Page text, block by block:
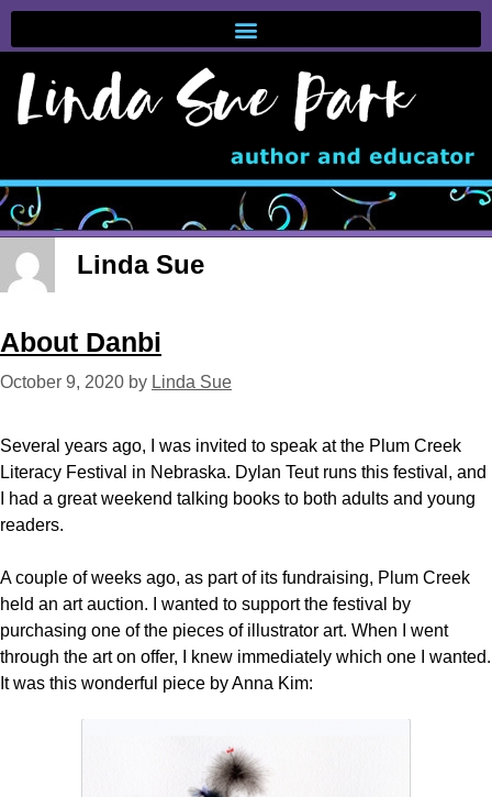
Linda Sue
About Danbi
October 9, 2020 by Linda Sue
Several years ago, I was invited to speak at the Plum Creek
Literacy Festival in Nebraska. Dylan Teut runs this festival, and
I had a great weekend talking books to both adults and young
readers.
A couple of weeks ago, as part of its fundraising, Plum Creek
held an art auction. I wanted to support the festival by
purchasing one of the pieces of illustrator art. When I went
through the art on offer, I knew immediately which one I wanted.
It was this wonderful piece by Anna Kim: